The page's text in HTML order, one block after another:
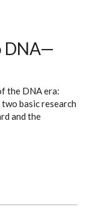
DNA—
the DNA era:
basic research
and the